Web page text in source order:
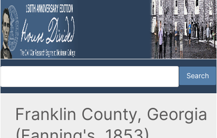
Franklin County, Georgia